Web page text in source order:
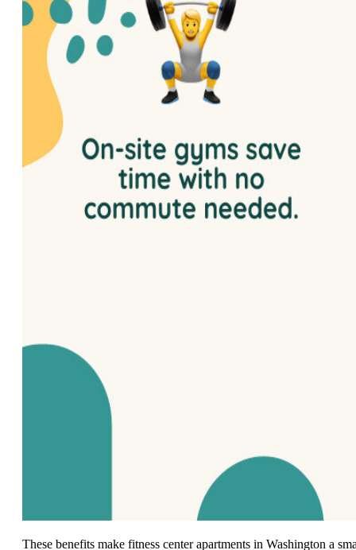
These benefits make fitness center apartments in Washington a